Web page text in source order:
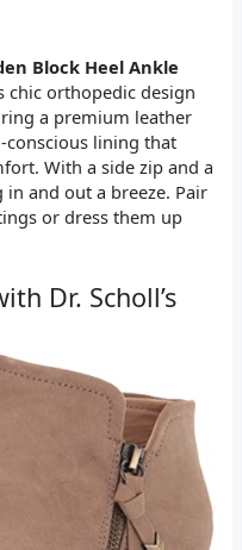
Block Heel Ankle
chic orthopedic design
a premium leather
conscious lining that
With a side zip and a
and out a breeze. Pair
or dress them up
Dr. Scholl’s